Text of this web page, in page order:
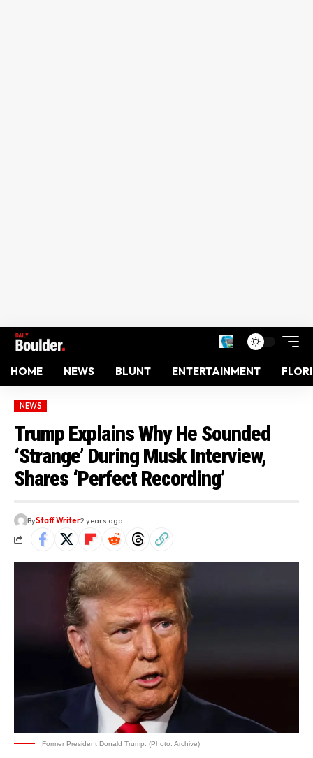
HOME NEWS BLUNT ENTERTAINMENT
NEWS
Trump Explains Why He Sounded
‘Strange’ During Musk Interview,
Shares ‘Perfect Recording’
ByStaff Writer2 years ago
Former President Donald Trump. (Photo: Archive)